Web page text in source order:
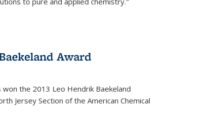
Award
the 2013 Leo Hendrik Baekeland
Jersey Section of the American Chemical